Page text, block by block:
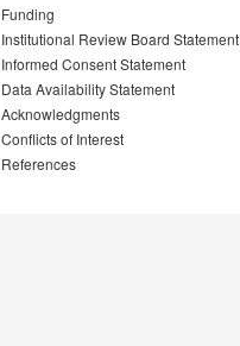
Funding
Institutional Review Board Statement
Informed Consent Statement
Data Availability Statement
Acknowledgments
Conflicts of Interest
References